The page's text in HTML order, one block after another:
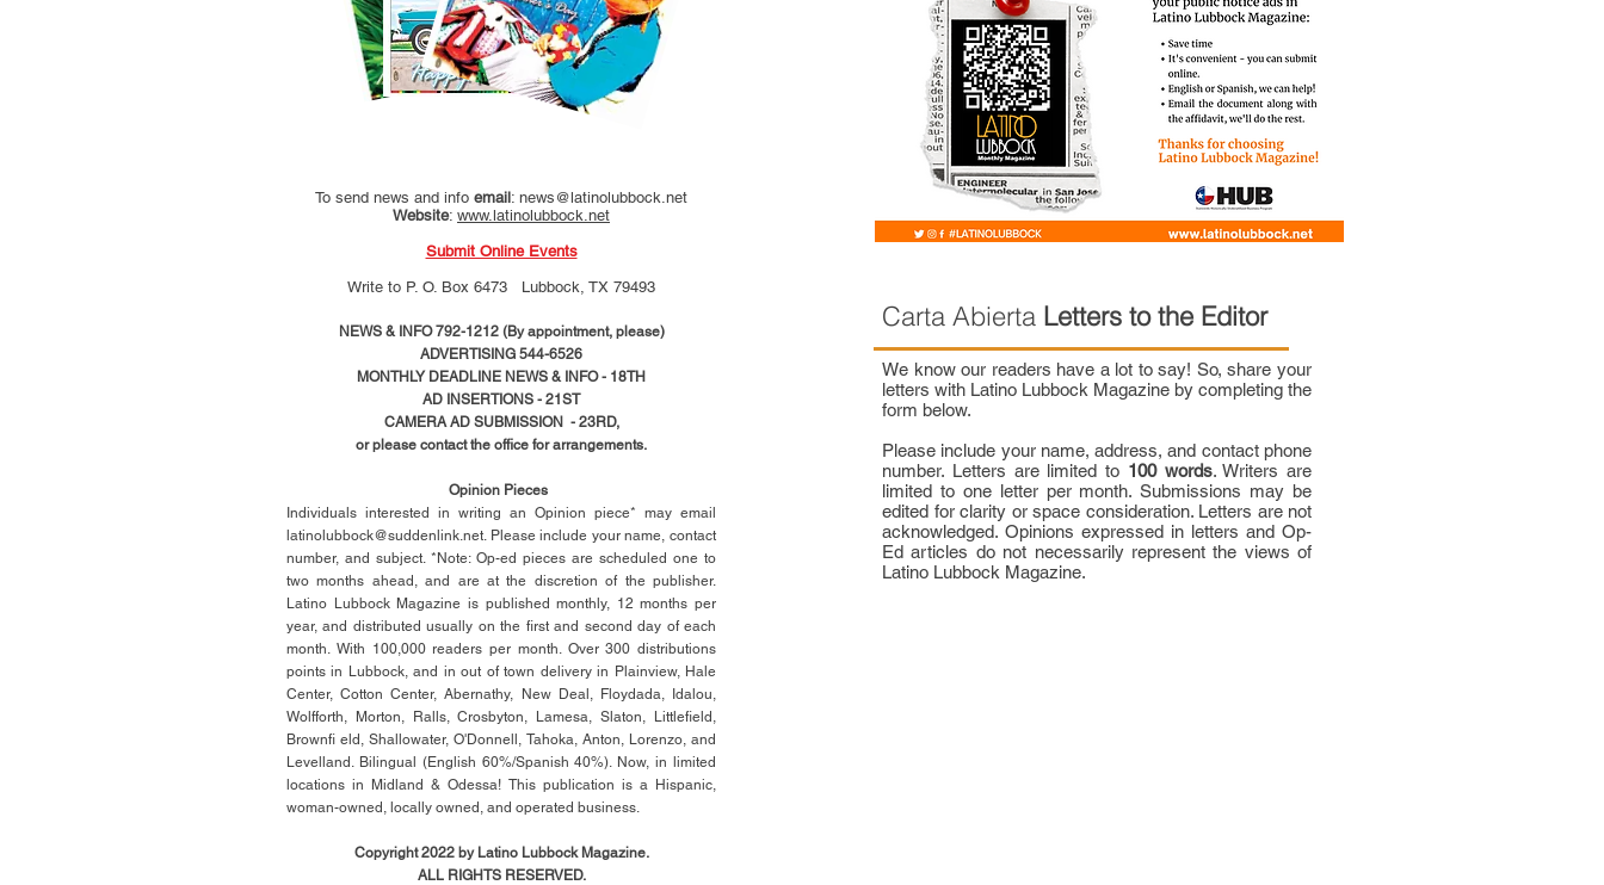
To send news and info email: news@latinolubbock.net
Website: www.latinolubbock.net
Submit Online Events
Write to P. O. Box 6473 Lubbock, TX 79493
NEWS & INFO 792-1212 (By appointment, please)
ADVERTISING 544-6526
MONTHLY DEADLINE NEWS & INFO - 18TH
AD INSERTIONS - 21ST
CAMERA AD SUBMISSION - 23RD,
or please contact the office for arrangements.
Opinion Pieces
Individuals interested in writing an Opinion piece* may email
latinolubbock@suddenlink.net . Please include your name, contact
number, and subject. *Note: Op-ed pieces are scheduled one to
two months ahead, and are at the discretion of the publisher.
Latino Lubbock Magazine is published monthly, 12 months per
year, and distributed usually on the ﬁrstand second day of each
month. With 100,000 readers per month. Over 300 distributions
points in Lubbock, and in out of town delivery in Plainview, Hale
Center, Cotton Center, Abernathy, New Deal, Floydada, Idalou,
Wolfforth, Morton, Ralls, Crosbyton, Lamesa, Slaton, Littleﬁeld
Brownﬁ eld, Shallowater, O'Donnell, Tahoka, Anton, Lorenzo, and
Levelland. Bilingual (English 60%/Spanish 40%). Now, in limited
locations in Midland & Odessa! This publication is a Hispanic,
woman-owned, locally owned, and operated business.
Copyright 2022 by Latino Lubbock Magazine.
ALL RIGHTS RESERVED.
Carta Abierta Letters to the Editor
We know our readers have a lot to say! So, share your
letters with Latino Lubbock Magazine by completing the
form below.
Please include your name, address, and contact phone
number. Letters are limited to 100 words. Writers are
limited to one letter per month. Submissions may be
edited for clarity or space consideration. Letters are not
acknowledged. Opinions expressed in letters and Op-
Ed articles do not necessarily represent the views of
Latino Lubbock Magazine.